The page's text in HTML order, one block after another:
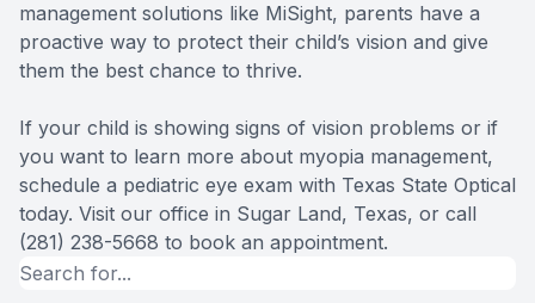
management solutions like MiSight, parents have a
proactive way to protect their child’s vision and give
them the best chance to thrive.
If your child is showing signs of vision problems or if
you want to learn more about myopia management,
schedule a pediatric eye exam with Texas State Optical
today. Visit our office in Sugar Land, Texas, or call
(281) 238-5668 to book an appointment.